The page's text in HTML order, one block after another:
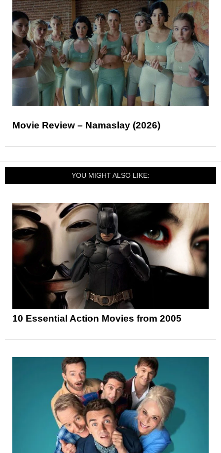
Movie Review – Namaslay (2026)
YOU MIGHT ALSO LIKE:
10 Essential Action Movies from 2005